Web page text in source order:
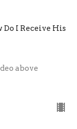
I Receive His
above